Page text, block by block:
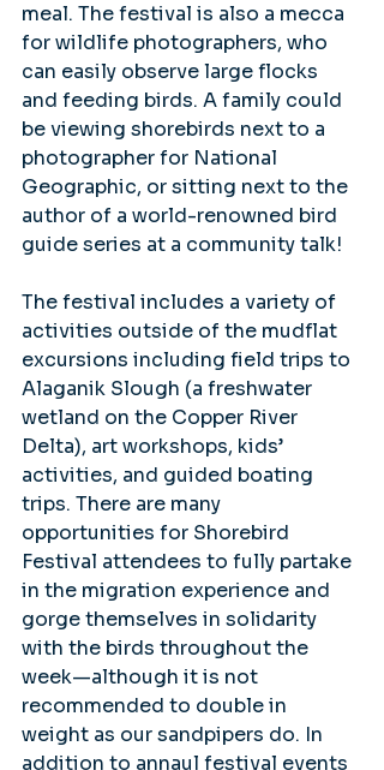
meal. The festival is also a mecca
for wildlife photographers, who
can easily observe large flocks
and feeding birds. A family could
be viewing shorebirds next to a
photographer for National
Geographic, or sitting next to the
author of a world-renowned bird
guide series at a community talk!
The festival includes a variety of
activities outside of the mudflat
excursions including field trips to
Alaganik Slough (a freshwater
wetland on the Copper River
Delta), art workshops, kids’
activities, and guided boating
trips. There are many
opportunities for Shorebird
Festival attendees to fully partake
in the migration experience and
gorge themselves in solidarity
with the birds throughout the
week—although it is not
recommended to double in
weight as our sandpipers do. In
addition to annaul festival events